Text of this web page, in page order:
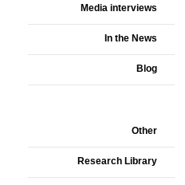
Media interviews
In the News
Blog
Other
Research Library